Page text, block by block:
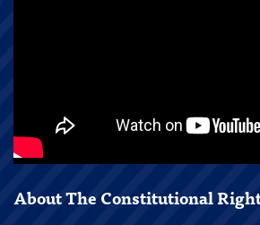
About The Constitutional